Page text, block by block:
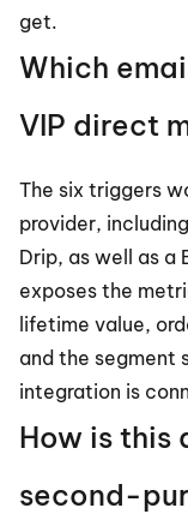
get.
Which
VIP direct
The six triggers
provider,
Drip, as well as a
exposes the
lifetime value,
and the segment
integration is
How is this
second-